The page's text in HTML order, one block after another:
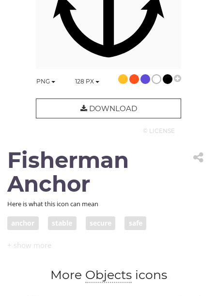
PNG 128 PX
DOWNLOAD
© LICENSE
Fisherman
Anchor
Here is what this icon can mean
anchor stable secure safe
Admiralty anchor
More Objectsicons